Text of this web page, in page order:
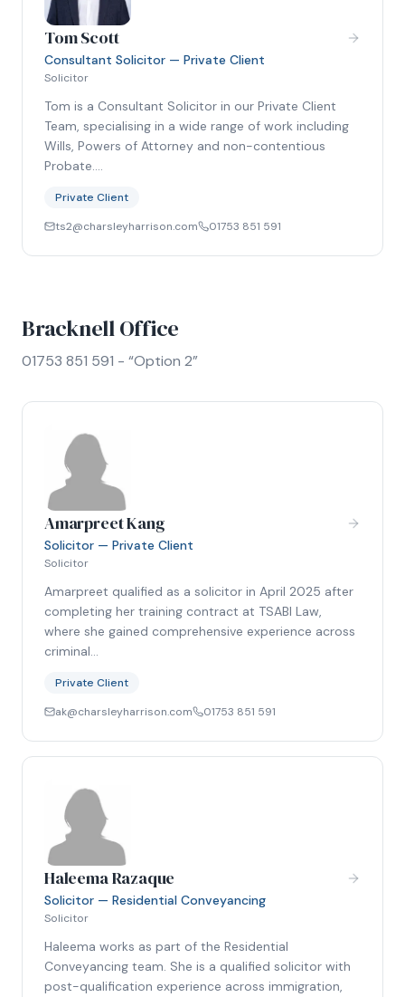
Tom Scott
Consultant Solicitor — Private Client
Solicitor
Tom is a Consultant Solicitor in our Private Client
Team, specialising in a wide range of work including
Wills, Powers of Attorney and non-contentious
Probate.…
Private Client
ts2@charsleyharrison.com
01753 851 591
Bracknell Office
01753 851 591 - “Option 2”
Amarpreet Kang
Solicitor — Private Client
Solicitor
Amarpreet qualified as a solicitor in April 2025 after
completing her training contract at TSABI Law,
where she gained comprehensive experience across
criminal…
Private Client
ak@charsleyharrison.com
01753 851 591
Haleema Razaque
Solicitor — Residential Conveyancing
Solicitor
Haleema works as part of the Residential
Conveyancing team. She is a qualified solicitor with
post-qualification experience across immigration,